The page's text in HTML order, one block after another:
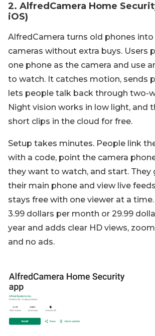
2. AlfredCamera Home
iOS)
AlfredCamera turns old phones
cameras without extra buys. Users
one phone as the camera and use
to watch. It catches motion, sends
lets people talk back through two-
Night vision works in low light, and
short clips in the cloud for free.
Setup takes minutes. People link
with a code, point the camera
they want to watch, and start. They
their main phone and view live
stays free with one viewer at a
3.99 dollars per month or 29.99
year and adds clear HD views,
and no ads.